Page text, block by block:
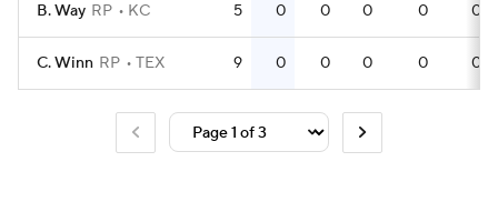
B. Way RP KC 5 0 0 0 0 0
C. Winn RP TEX 9 0 0 0 0 0